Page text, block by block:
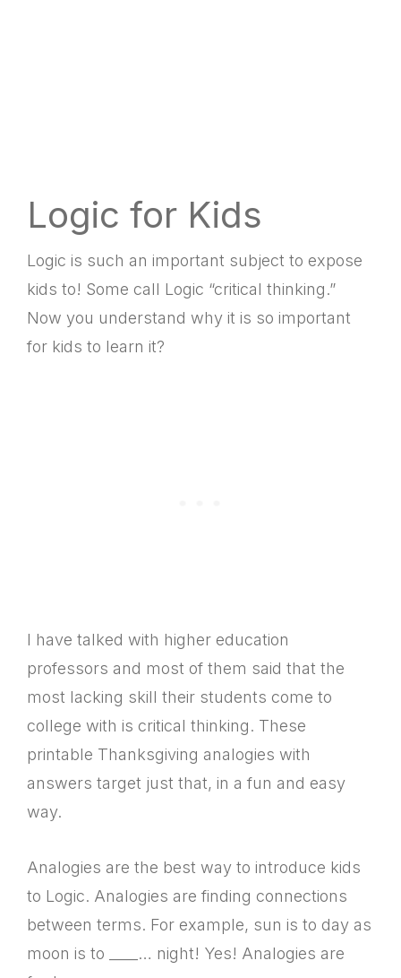
Logic for Kids
Logic is such an important subject to expose
kids to! Some call Logic “critical thinking.”
Now you understand why it is so important
for kids to learn it?
I have talked with higher education
professors and most of them said that the
most lacking skill their students come to
college with is critical thinking. These
printable Thanksgiving analogies with
answers target just that, in a fun and easy
way.
Analogies are the best way to introduce kids
to Logic. Analogies are finding connections
between terms. For example, sun is to day as
moon is to ____… night! Yes! Analogies are